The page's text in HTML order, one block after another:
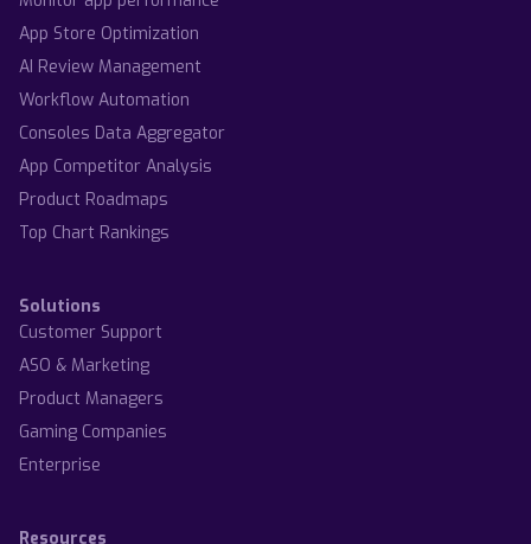
App Store Optimization
AI Review Management
Workflow Automation
Consoles Data Aggregator
App Competitor Analysis
Product Roadmaps
Top Chart Rankings
Solutions
Customer Support
ASO & Marketing
Product Managers
Gaming Companies
Enterprise
Resources